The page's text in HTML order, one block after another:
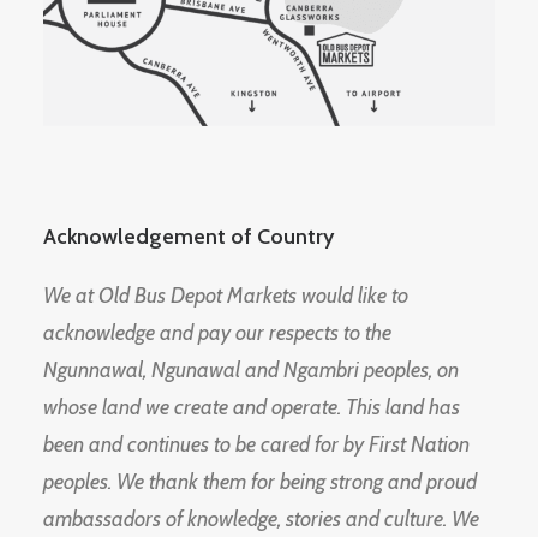
Acknowledgement of Country
We at Old Bus Depot Markets would like to
acknowledge and pay our respects to the
Ngunnawal, Ngunawal and Ngambri peoples, on
whose land we create and operate. This land has
been and continues to be cared for by First Nation
peoples. We thank them for being strong and proud
ambassadors of knowledge, stories and culture. We